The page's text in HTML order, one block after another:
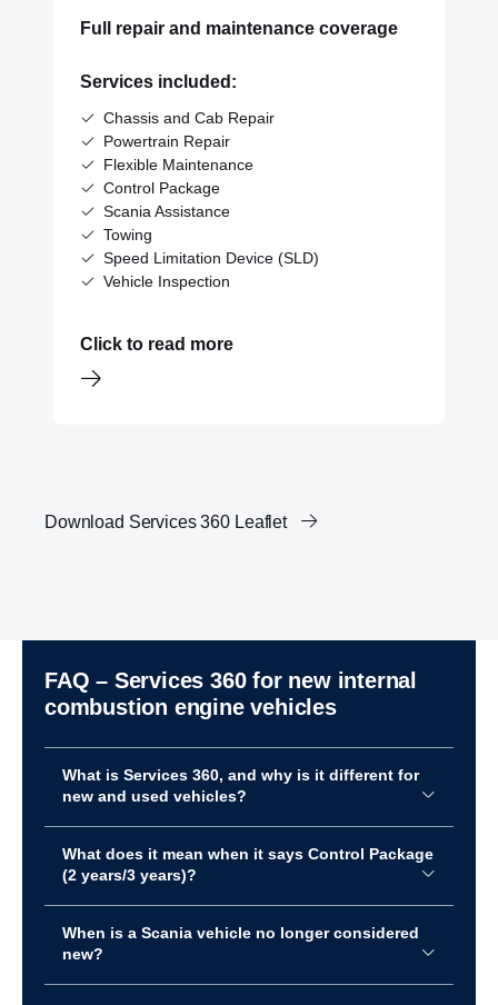
Full repair and maintenance coverage
Services included:
Chassis and Cab Repair
Powertrain Repair
Flexible Maintenance
Control Package
Scania Assistance
Towing
Speed Limitation Device (SLD)
Vehicle Inspection
Click to read more
Download Services 360 Leaflet
FAQ – Services 360 for new internal
combus­tion engine vehicles
What is Services 360, and why is it different for
new and used vehicles?
What does it mean when it says Control Package
(2 years/3 years)?
When is a Scania vehicle no longer considered
new?